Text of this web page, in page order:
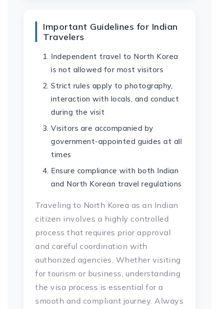
Important Guidelines for Indian
Travelers
Independent travel to North Korea
is not allowed for most visitors
Strict rules apply to photography,
interaction with locals, and conduct
during the visit
Visitors are accompanied by
government-appointed guides at all
times
Ensure compliance with both Indian
and North Korean travel regulations
Traveling to North Korea as an Indian
citizen involves a highly controlled
process that requires prior approval
and careful coordination with
authorized agencies. Whether visiting
for tourism or business, understanding
the visa process is essential for a
smooth and compliant journey. Always